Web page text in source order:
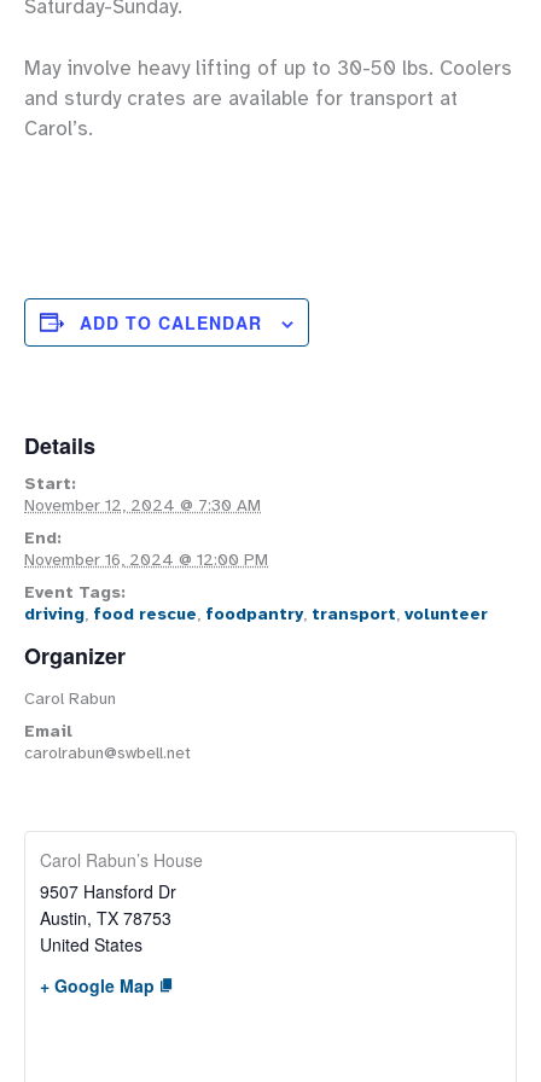
Saturday-Sunday.
May involve heavy lifting of up to 30-50 lbs. Coolers
and sturdy crates are available for transport at
Carol’s.
ADD TO CALENDAR
Details
Start:
November 12, 2024 @ 7:30 AM
End:
November 16, 2024 @ 12:00 PM
Event Tags:
driving, food rescue, foodpantry, transport, volunteer
Organizer
Carol Rabun
Email
carolrabun@swbell.net
Carol Rabun’s House
9507 Hansford Dr
Austin, TX 78753
United States
+ Google Map